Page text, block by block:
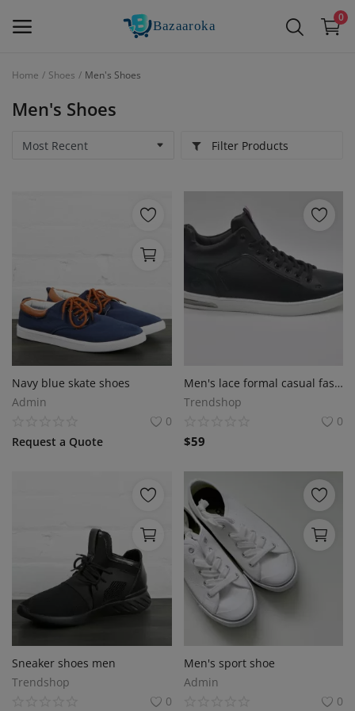
0
Now
Main Menu
Contact
Blog
Sell on Bazaaroka
Register
Home Shoes Men's Shoes
Men's Shoes
Filter Products
Navy blue skate shoes
Admin
0
Request a Quote
Men's lace formal casual fashion shoe
Trendshop
0
$59
Sneaker shoes men
Trendshop
0
Men's sport shoe
Admin
0